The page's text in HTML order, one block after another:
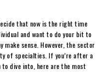
that now is the right time
and want to do your bit to
make sense. However, the sector
of specialties. If you’re after a
dive into, here are the most